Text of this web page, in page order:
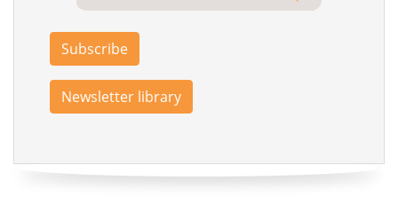
Subscribe
Newsletter library